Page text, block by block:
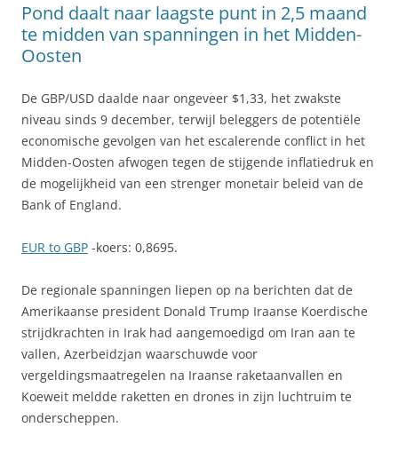
Pond daalt naar laagste punt in 2,5 maand
te midden van spanningen in het Midden-
Oosten
De GBP/USD daalde naar ongeveer $1,33, het zwakste
niveau sinds 9 december, terwijl beleggers de potentiële
economische gevolgen van het escalerende conflict in het
Midden-Oosten afwogen tegen de stijgende inflatiedruk en
de mogelijkheid van een strenger monetair beleid van de
Bank of England.
EUR to GBP -koers: 0,8695.
De regionale spanningen liepen op na berichten dat de
Amerikaanse president Donald Trump Iraanse Koerdische
strijdkrachten in Irak had aangemoedigd om Iran aan te
vallen, Azerbeidzjan waarschuwde voor
vergeldingsmaatregelen na Iraanse raketaanvallen en
Koeweit meldde raketten en drones in zijn luchtruim te
onderscheppen.